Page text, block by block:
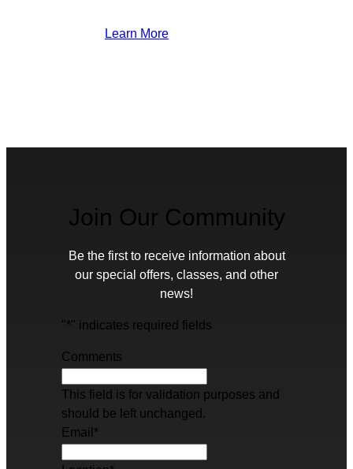
Learn More
Join Our Community
Be the first to receive information about
our special offers, classes, and other
news!
"*" indicates required fields
Comments
This field is for validation purposes and
should be left unchanged.
Email *